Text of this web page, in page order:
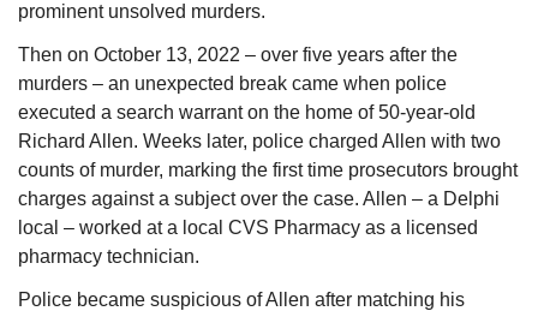
prominent unsolved murders.
Then on October 13, 2022 – over five years after the
murders – an unexpected break came when police
executed a search warrant on the home of 50-year-old
Richard Allen. Weeks later, police charged Allen with two
counts of murder, marking the first time prosecutors brought
charges against a subject over the case. Allen – a Delphi
local – worked at a local CVS Pharmacy as a licensed
pharmacy technician.
Police became suspicious of Allen after matching his